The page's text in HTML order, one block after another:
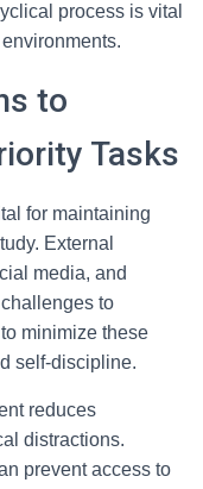
process is vital
to
Tasks
for maintaining
External
media, and
to
minimize these
self-discipline.
reduces
distractions.
prevent access to